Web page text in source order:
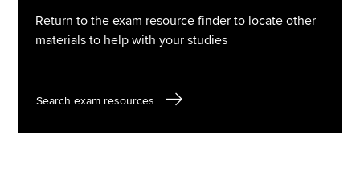
Return to the exam resource finder to locate other
materials to help with your studies
Search exam resources